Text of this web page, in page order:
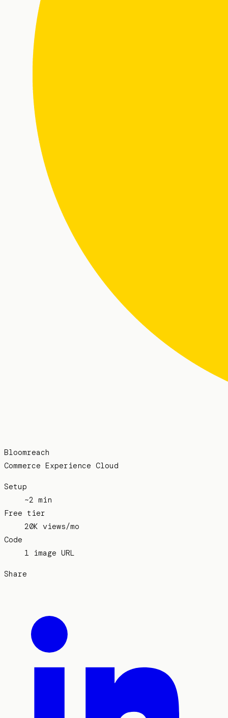
Bloomreach
Commerce Experience Cloud
Setup
~2 min
Free tier
20K views/mo
Code
1 image URL
Share